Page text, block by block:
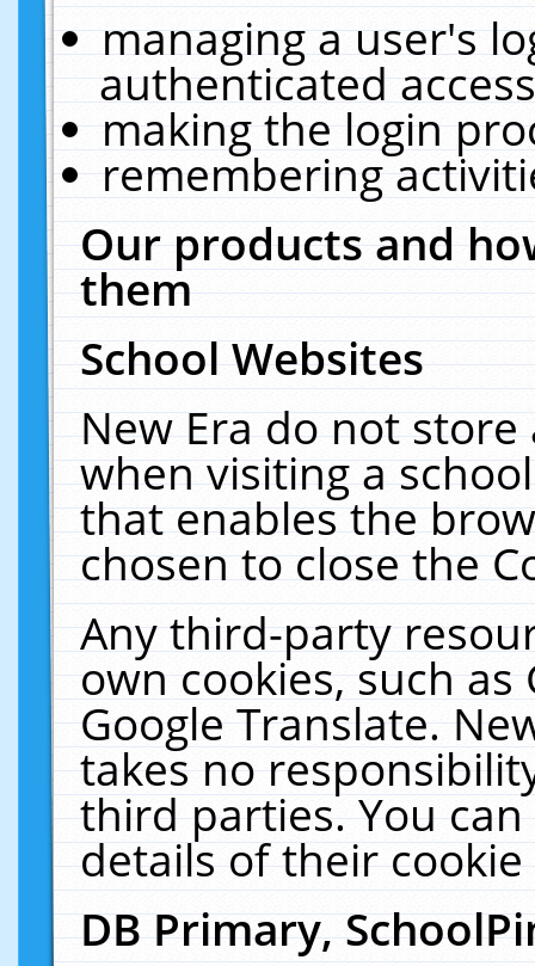
managing a user's
authenticated
making the login
remembering
Our products and
them
School Websites
New Era do not
when visiting a
that enables the
chosen to close the
Any third-party
own cookies, such
Google Translate.
takes no
third parties. You
details of their
DB Primary,